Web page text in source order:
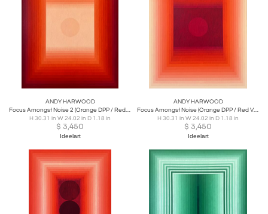
ANDY HARWOOD
Focus Amongst Noise 2 (Orange DPP / Red Violet)
H 30.31 in W 24.02 in D 1.18 in
$ 3,450
Ideelart
ANDY HARWOOD
Focus Amongst Noise (Orange DPP / Red Violet)
H 30.31 in W 24.02 in D 1.18 in
$ 3,450
Ideelart